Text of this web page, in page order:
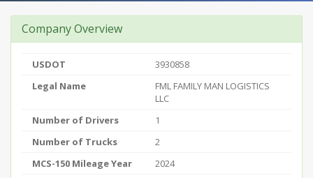
Company Overview
USDOT
3930858
Legal Name
FML FAMILY MAN LOGISTICS
LLC
Number of Drivers
1
Number of Trucks
2
MCS-150 Mileage Year
2024